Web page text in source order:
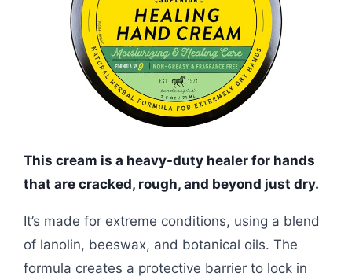
This cream is a heavy-duty healer for hands
that are cracked, rough, and beyond just dry.
It’s made for extreme conditions, using a blend
of lanolin, beeswax, and botanical oils. The
formula creates a protective barrier to lock in